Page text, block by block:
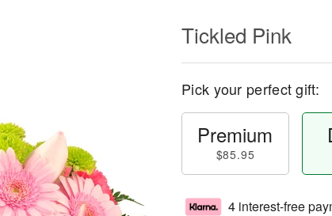
Tickled Pink
Pick your perfect gift:
Premium
$85.95
4 interest-free